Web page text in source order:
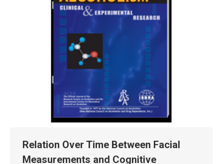
Relation Over Time Between Facial
Measurements and Cognitive